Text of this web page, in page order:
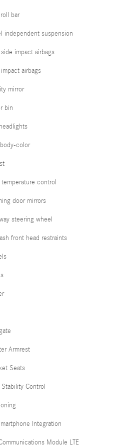
bar
independent suspension
impact airbags
airbags
mirror
bin
color
control
door mirrors
steering wheel
front head restraints
Armrest
Seats
Control
Integration
Module LTE